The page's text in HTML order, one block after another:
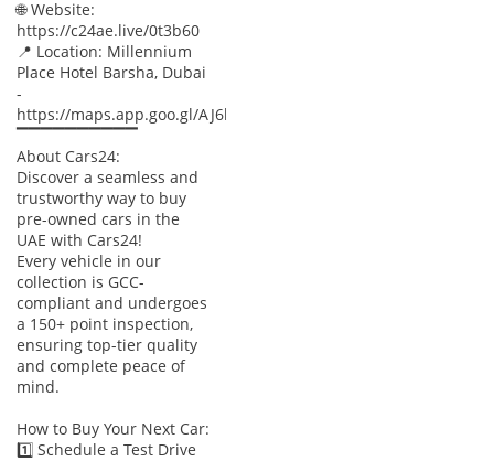
🌐 Website:
https://c24ae.live/0t3b60
📍 Location: Millennium
Place Hotel Barsha, Dubai
-
https://maps.app.goo.gl/AJ6baWyXnUtTBpxx8
▔▔▔▔▔▔▔▔▔▔
About Cars24:
Discover a seamless and
trustworthy way to buy
pre-owned cars in the
UAE with Cars24!
Every vehicle in our
collection is GCC-
compliant and undergoes
a 150+ point inspection,
ensuring top-tier quality
and complete peace of
mind.
How to Buy Your Next Car:
1️⃣ Schedule a Test Drive